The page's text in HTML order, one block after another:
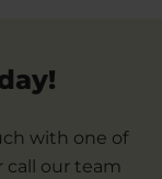
with one of
call our team